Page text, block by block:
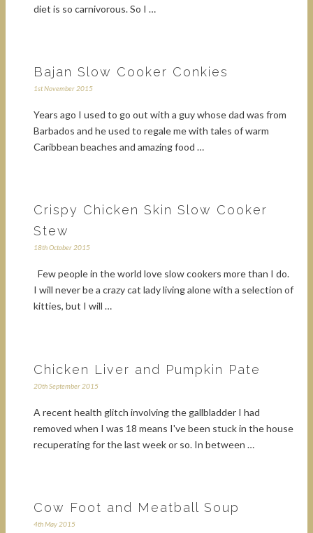
diet is so carnivorous. So I …
Bajan Slow Cooker Conkies
1st November 2015
Years ago I used to go out with a guy whose dad was from
Barbados and he used to regale me with tales of warm
Caribbean beaches and amazing food …
Crispy Chicken Skin Slow Cooker
Stew
18th October 2015
Few people in the world love slow cookers more than I do.
I will never be a crazy cat lady living alone with a selection of
kitties, but I will …
Chicken Liver and Pumpkin Pate
20th September 2015
A recent health glitch involving the gallbladder I had
removed when I was 18 means I've been stuck in the house
recuperating for the last week or so. In between …
Cow Foot and Meatball Soup
4th May 2015